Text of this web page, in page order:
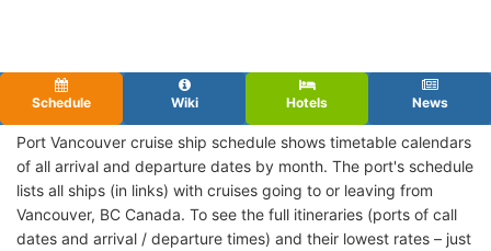
Schedule Wiki Hotels News
Port Vancouver cruise ship schedule shows timetable calendars
of all arrival and departure dates by month. The port's schedule
lists all ships (in links) with cruises going to or leaving from
Vancouver, BC Canada. To see the full itineraries (ports of call
dates and arrival / departure times) and their lowest rates – just